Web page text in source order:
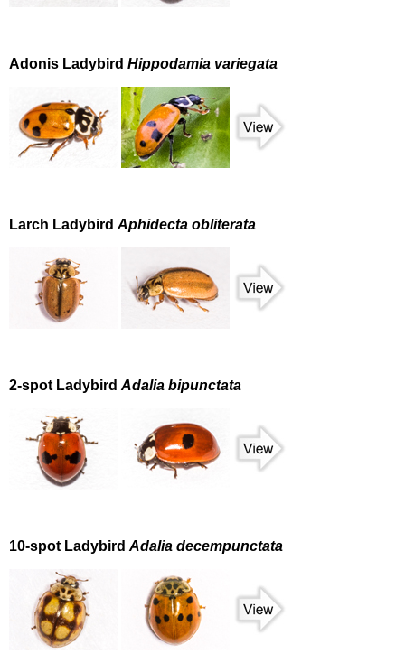
Adonis Ladybird Hippodamia variegata
Larch Ladybird Aphidecta obliterata
2-spot Ladybird Adalia bipunctata
10-spot Ladybird Adalia decempunctata